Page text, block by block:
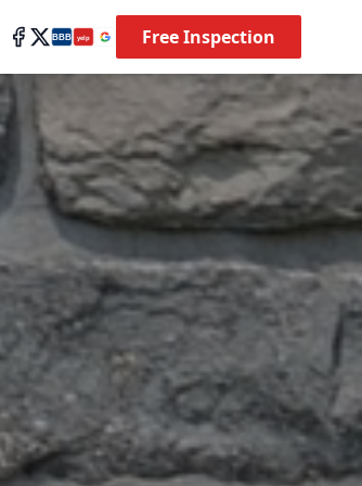
BBB yelp Free Inspection